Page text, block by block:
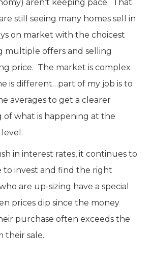
aren’t keeping pace. That
still seeing many homes sell in
on market with the choicest
multiple offers and selling
price. The market is complex
is different…part of my job is to
averages to get a clearer
of what is happening at the
in interest rates, it continues to
to invest and find the right
are up-sizing have a special
prices dip since the money
purchase often exceeds the
their sale.